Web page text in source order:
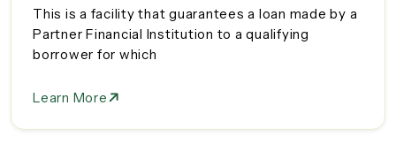
This is a facility that guarantees a loan made by a
Partner Financial Institution to a qualifying
borrower for which
Learn More